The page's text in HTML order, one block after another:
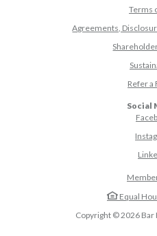
Terms
Agreements,
Refer a
Social
Equal
Copyright ©2026Bar